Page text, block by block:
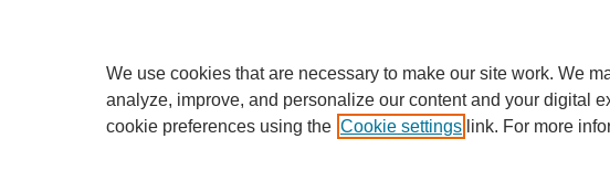
We use cookies that are necessary to make our site work. We
analyze, improve, and personalize our content and your digital
cookie preferences using the Cookie settings link. For more